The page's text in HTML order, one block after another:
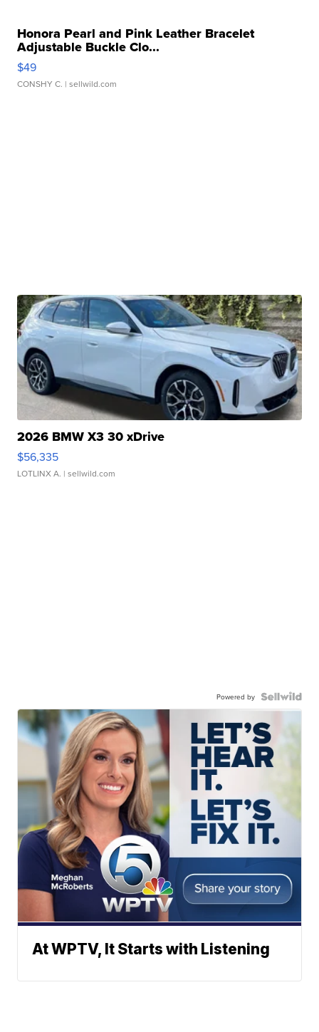
Honora Pearl and Pink Leather Bracelet
Adjustable Buckle Clo...
$49
CONSHY C. | sellwild.com
2026 BMW X3 30 xDrive
$56,335
LOTLINX A. | sellwild.com
Powered by
At WPTV, It Starts with Listening